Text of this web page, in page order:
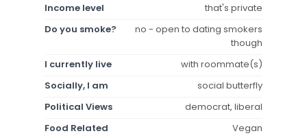
Income level
that's private
Do you smoke?
no - open to dating smokers
though
I currently live
with roommate(s)
Socially, I am
social butterfly
Political Views
democrat, liberal
Food Related
Vegan